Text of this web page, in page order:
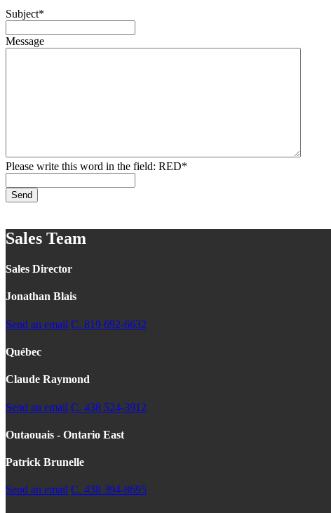
Subject*
Message
Please write this word in the field: RED*
Send
Sales Team
Sales Director
Jonathan Blais
Send an email C. 819 692-6632
Québec
Claude Raymond
Send an email C. 438 524-3912
Outaouais - Ontario East
Patrick Brunelle
Send an email C. 438 394-8695